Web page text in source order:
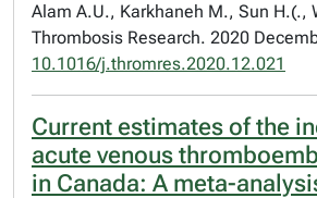
Alam A.U., Karkhaneh M., Sun H.(.,
Thrombosis Research. 2020
10.1016/j.thromres.2020.12.021
Current estimates of the
acute venous
in Canada: A meta-